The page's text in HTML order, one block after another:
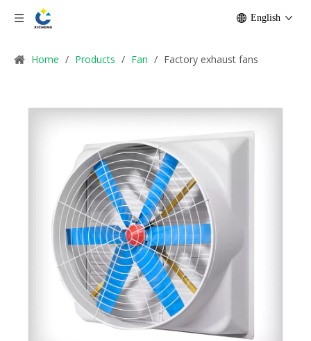
English
Home / Products / Fan / Factory exhaust fans